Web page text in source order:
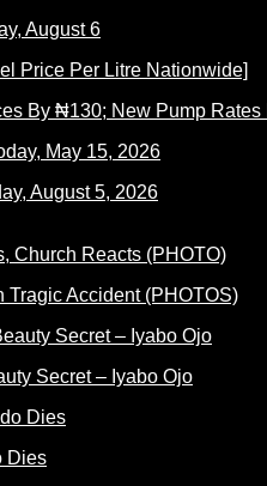
August 6
By ₦130; New Pump Rates
August 5, 2026
Accident (PHOTOS)
Secret – Iyabo Ojo
Dies